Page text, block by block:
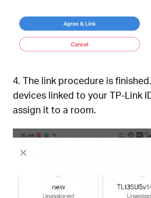
4. The link procedure is
devices linked to your TP-Link
assign it to a room.